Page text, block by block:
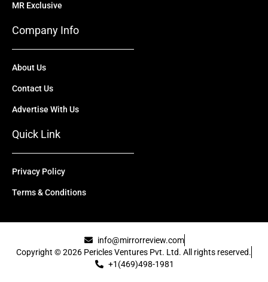
MR Exclusive
Company Info
About Us
Contact Us
Advertise With Us
Quick Link
Privacy Policy
Terms & Conditions
info@mirrorreview.com
Copyright © 2026 Pericles Ventures Pvt. Ltd. All rights reserved.
+1(469)498-1981